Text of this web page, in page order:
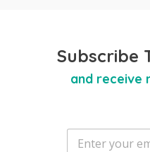
Subscribe
and receive
E